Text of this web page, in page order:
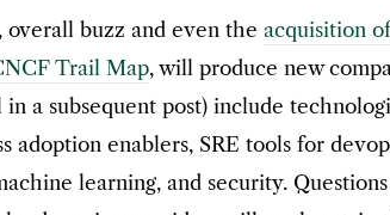
overall buzz and even the acquisition
Trail Map, will produce new
a subsequent post) include
enablers, SRE tools for
learning, and security.